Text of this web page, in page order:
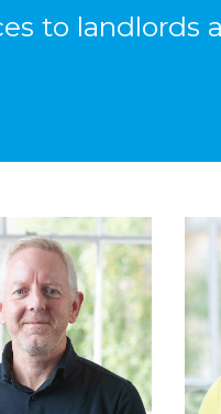
to landlords